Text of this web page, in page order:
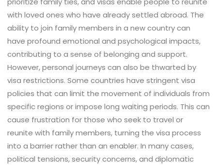
with loved ones who have already settled abroad. The
ability to join family members in a new country can
have profound emotional and psychological impacts,
contributing to a sense of belonging and support.
However, personal journeys can also be thwarted by
visa restrictions. Some countries have stringent visa
policies that can limit the movement of individuals from
specific regions or impose long waiting periods. This can
cause frustration for those who seek to travel or
reunite with family members, turning the visa process
into a barrier rather than an enabler. In many cases,
political tensions, security concerns, and diplomatic